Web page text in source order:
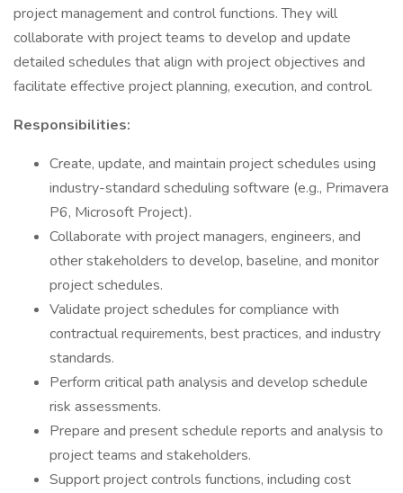
project management and control functions. They will
collaborate with project teams to develop and update
detailed schedules that align with project objectives and
facilitate effective project planning, execution, and control.
Responsibilities:
Create, update, and maintain project schedules using
industry-standard scheduling software (e.g., Primavera
P6, Microsoft Project).
Collaborate with project managers, engineers, and
other stakeholders to develop, baseline, and monitor
project schedules.
Validate project schedules for compliance with
contractual requirements, best practices, and industry
standards.
Perform critical path analysis and develop schedule
risk assessments.
Prepare and present schedule reports and analysis to
project teams and stakeholders.
Support project controls functions, including cost